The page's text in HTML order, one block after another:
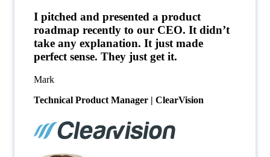
I pitched and presented a product
roadmap recently to our CEO. It didn’t
take any explanation. It just made
perfect sense. They just get it.
Mark
Technical Product Manager | ClearVision